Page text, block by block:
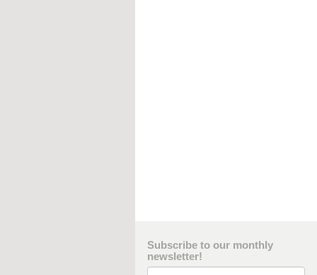
Subscribe to our monthly
newsletter!